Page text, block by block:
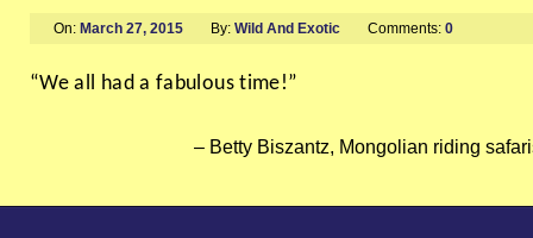
On: March 27, 2015 By: Wild And Exotic Comments: 0
“We all had a fabulous time!”
Betty Biszantz, Mongolian riding